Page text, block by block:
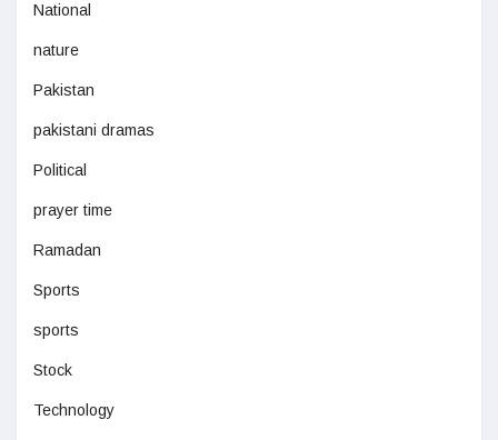
National
nature
Pakistan
pakistani dramas
Political
prayer time
Ramadan
Sports
sports
Stock
Technology